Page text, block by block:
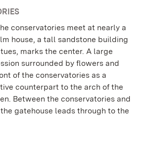
conservatories meet at nearly a
house, a tall sandstone building
marks the center. A large
surrounded by flowers and
of the conservatories as a
counterpart to the arch of the
Between the conservatories and
gatehouse leads through to the